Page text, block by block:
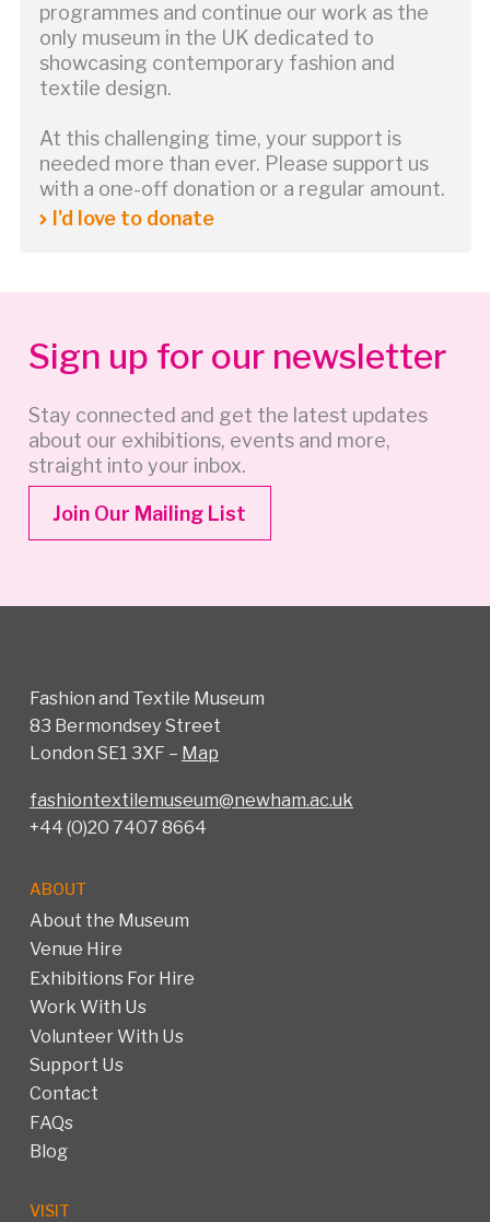
programmes and continue our work as the
only museum in the UK dedicated to
showcasing contemporary fashion and
textile design.
At this challenging time, your support is
needed more than ever. Please support us
with a one-off donation or a regular amount.
I'd love to donate
Sign up for our newsletter
Stay connected and get the latest updates
about our exhibitions, events and more,
straight into your inbox.
Join Our Mailing List
Fashion and Textile Museum
83 Bermondsey Street
London SE1 3XF – Map
fashiontextilemuseum@newham.ac.uk
+44 (0)20 7407 8664
ABOUT
About the Museum
Venue Hire
Exhibitions For Hire
Work With Us
Volunteer With Us
Support Us
Contact
FAQs
Blog
VISIT